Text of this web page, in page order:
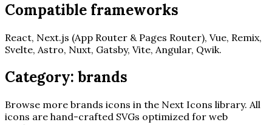
Compatible frameworks
React, Next.js (App Router & Pages Router), Vue, Remix,
Svelte, Astro, Nuxt, Gatsby, Vite, Angular, Qwik.
Category: brands
Browse more brands icons in the Next Icons library. All
icons are hand-crafted SVGs optimized for web